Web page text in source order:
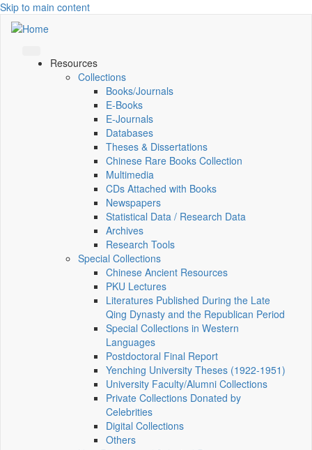
Skip to main content
Resources
Collections
Books/Journals
E-Books
E‑Journals
Databases
Theses & Dissertations
Chinese Rare Books Collection
Multimedia
CDs Attached with Books
Newspapers
Statistical Data / Research Data
Archives
Research Tools
Special Collections
Chinese Ancient Resources
PKU Lectures
Literatures Published During the Late
Qing Dynasty and the Republican Period
Special Collections in Western
Languages
Postdoctoral Final Report
Yenching University Theses (1922‑1951)
University Faculty/Alumni Collections
Private Collections Donated by
Celebrities
Digital Collections
Others